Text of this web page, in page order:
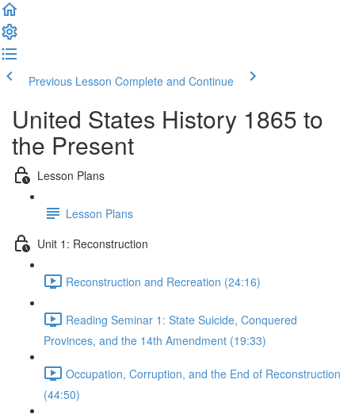
Previous Lesson Complete and Continue
United States History 1865 to
the Present
Lesson Plans
Lesson Plans
Unit 1: Reconstruction
Reconstruction and Recreation (24:16)
Reading Seminar 1: State Suicide, Conquered
Provinces, and the 14th Amendment (19:33)
Occupation, Corruption, and the End of Reconstruction
(44:50)